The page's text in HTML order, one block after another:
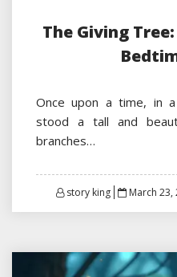
The Giving
Once upon a time, in
stood a tall and
branches…
story king
Posted
March 23,